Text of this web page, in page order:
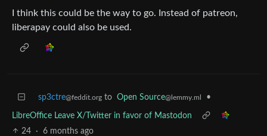
I think this could be the way to go. Instead of patreon,
liberapay could also be used.
sp3ctre@feddit.org to Open Source@lemmy.ml •
LibreOffice Leave X/Twitter in favor of Mastodon
24
· 6 months ago